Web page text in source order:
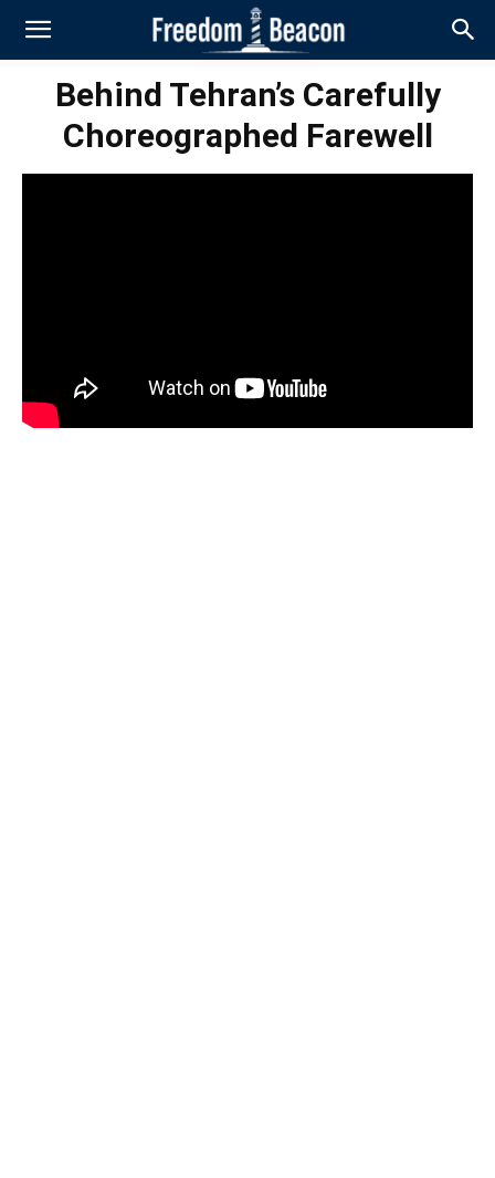
Behind Tehran’s Carefully
Choreographed Farewell